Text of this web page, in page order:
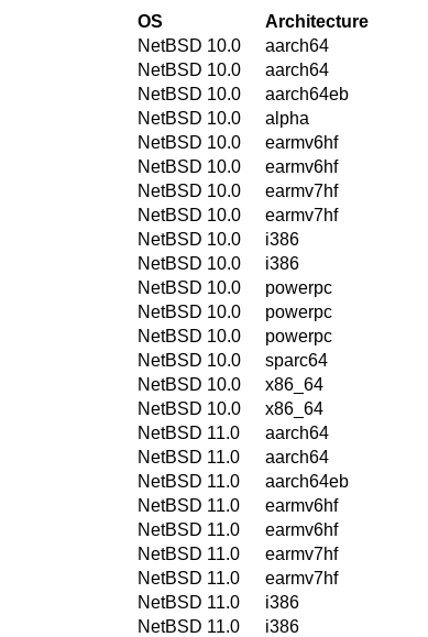
OS Architecture
NetBSD 10.0
aarch64
NetBSD 10.0
aarch64
NetBSD 10.0
aarch64eb
NetBSD 10.0
alpha
NetBSD 10.0
earmv6hf
NetBSD 10.0
earmv6hf
NetBSD 10.0
earmv7hf
NetBSD 10.0
earmv7hf
NetBSD 10.0
i386
NetBSD 10.0
i386
NetBSD 10.0
powerpc
NetBSD 10.0
powerpc
NetBSD 10.0
powerpc
NetBSD 10.0
sparc64
NetBSD 10.0
x86_64
NetBSD 10.0
x86_64
NetBSD 11.0
aarch64
NetBSD 11.0
aarch64
NetBSD 11.0
aarch64eb
NetBSD 11.0
earmv6hf
NetBSD 11.0
earmv6hf
NetBSD 11.0
earmv7hf
NetBSD 11.0
earmv7hf
NetBSD 11.0
i386
NetBSD 11.0
i386